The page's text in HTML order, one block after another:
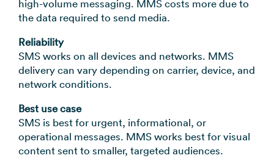
high-volume messaging. MMS costs more due to
the data required to send media.
Reliability
SMS works on all devices and networks. MMS
delivery can vary depending on carrier, device, and
network conditions.
Best use case
SMS is best for urgent, informational, or
operational messages. MMS works best for visual
content sent to smaller, targeted audiences.